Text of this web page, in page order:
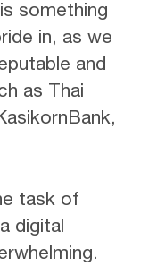
something
in, as we
and
as Thai
task of
digital